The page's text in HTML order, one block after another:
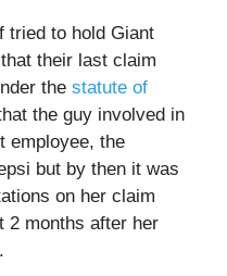
tried to hold Giant
their last claim
the statute of
the guy involved in
employee, the
but by then it was
on her claim
2 months after her